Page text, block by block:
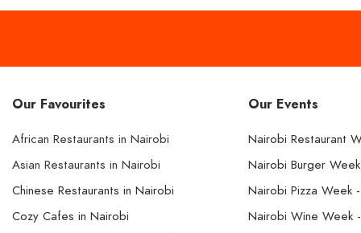
Our Favourites
African Restaurants in Nairobi
Asian Restaurants in Nairobi
Chinese Restaurants in Nairobi
Cozy Cafes in Nairobi
Our Events
Nairobi Restaurant
Nairobi Burger
Nairobi Pizza Week
Nairobi Wine Week